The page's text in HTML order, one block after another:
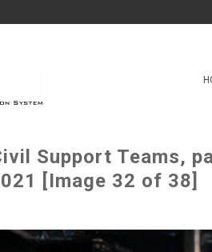
Support Teams,
[Image 32 of 38]